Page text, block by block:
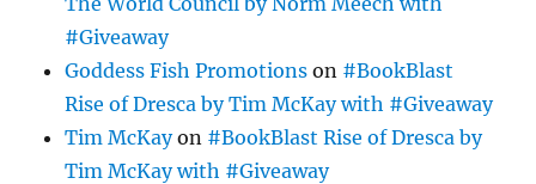
#Giveaway
Goddess Fish Promotions on #BookBlast
Rise of Dresca by Tim McKay with #Giveaway
Tim McKayon #BookBlast Rise of Dresca by
Tim McKay with #Giveaway